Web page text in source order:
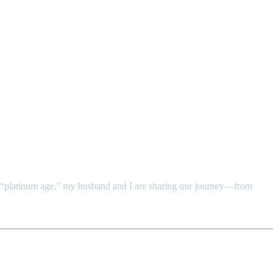
age,” my husband and I are sharing our journey—from